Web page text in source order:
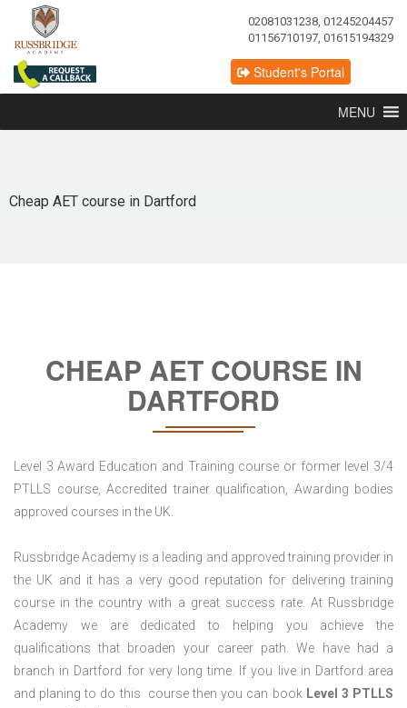
02081031238, 01245204457
01156710197, 01615194329
Student's Portal
MENU
Cheap AET course in Dartford
CHEAP AET COURSE IN
DARTFORD
Level 3 Award Education and Training course or former level 3/4
PTLLS course, Accredited trainer qualification, Awarding bodies
approved courses in the UK.
Russbridge Academy is a leading and approved training provider in
the UK and it has a very good reputation for delivering training
course in the country with a great success rate. At Russbridge
Academy we are dedicated to helping you achieve the
qualifications that broaden your career path. We have had a
branch in Dartford for very long time. If you live in Dartford area
and planing to do this course then you can book Level 3 PTLLS